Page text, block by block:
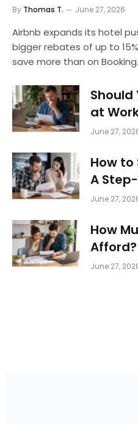
By Thomas T. June 27, 2026
Airbnb expands its hotel
bigger rebates of up to
save more than on
Should
at
June 27,
How to
A
June 27,
How
Afford?
June 27,